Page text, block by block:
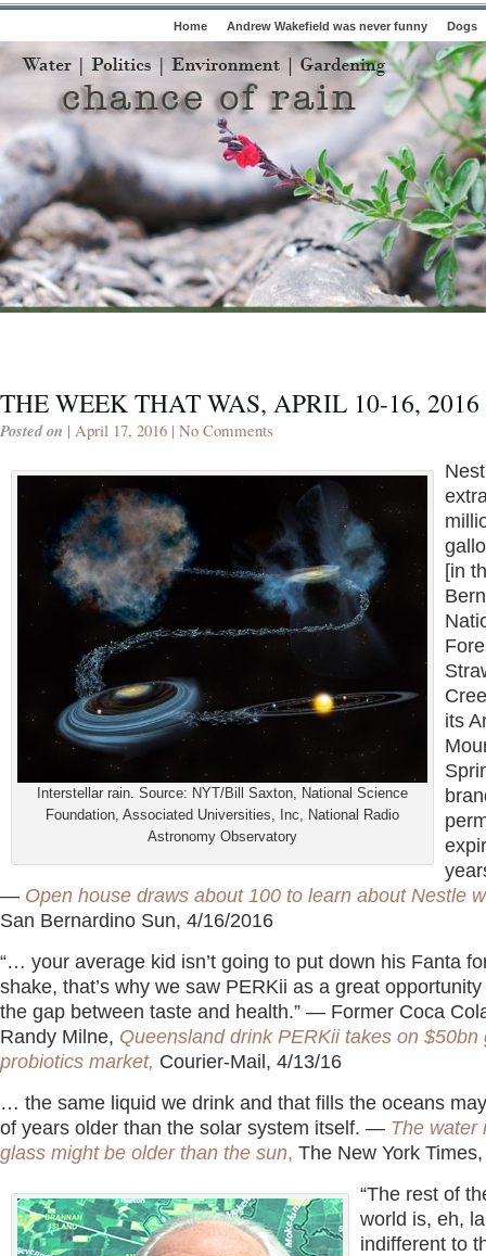
Home Andrew Wakefield was never funny Dogs
THE WEEK THAT WAS, APRIL 10-16, 2016
Posted on | April 17, 2016 | No Comments
Interstellar rain. Source: NYT/Bill Saxton, National Science
Foundation, Associated Universities, Inc, National Radio
Astronomy Observatory
[in
its
— Open house draws about 100 to learn about Nestle
San Bernardino Sun, 4/16/2016
“… your average kid isn’t going to put down his Fanta
shake, that’s why we saw PERKii as a great
the gap between taste and health.” — Former Coca
Randy Milne, Queensland drink PERKii takes on $50bn
probiotics market, Courier-Mail, 4/13/16
… the same liquid we drink and that fills the oceans
of years older than the solar system itself. — The water
glass might be older than the sun, The New York
“The rest of
world is, eh,
indifferent to